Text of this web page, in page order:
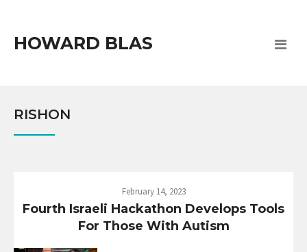
HOWARD BLAS
RISHON
February 14, 2023
Fourth Israeli Hackathon Develops Tools
For Those With Autism